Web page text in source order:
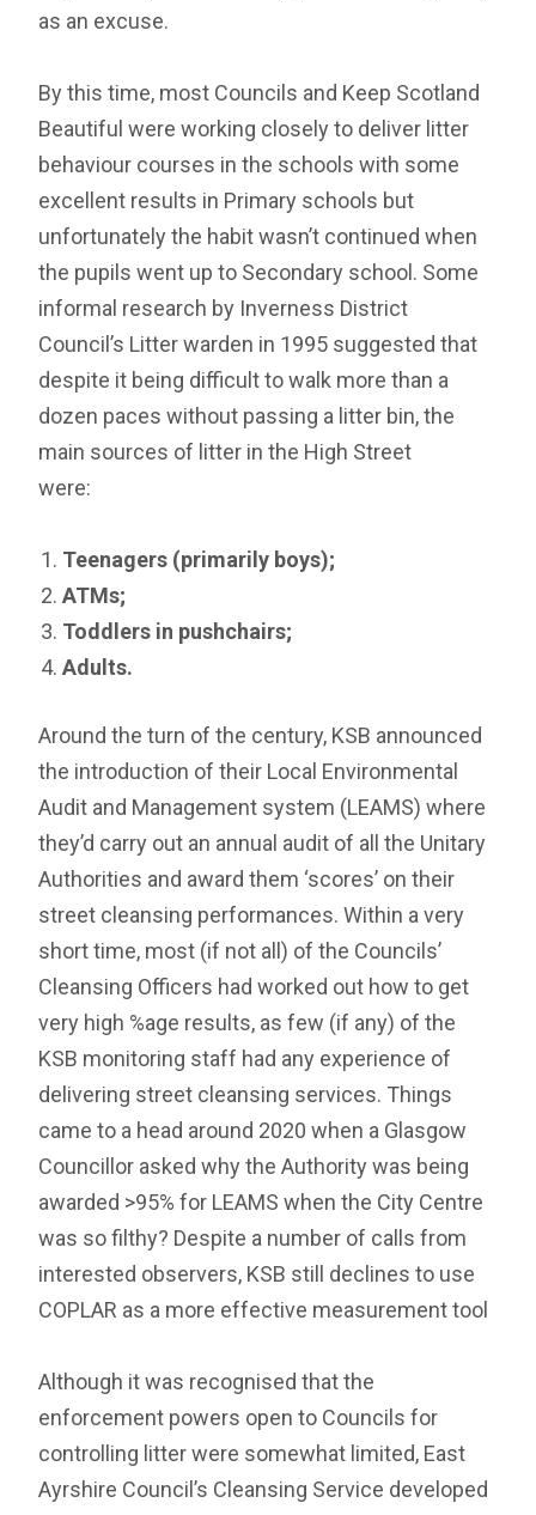
as an excuse.
By this time, most Councils and Keep Scotland
Beautiful were working closely to deliver litter
behaviour courses in the schools with some
excellent results in Primary schools but
unfortunately the habit wasn’t continued when
the pupils went up to Secondary school. Some
informal research by Inverness District
Council’s Litter warden in 1995 suggested that
despite it being difficult to walk more than a
dozen paces without passing a litter bin, the
main sources of litter in the High Street
were:
Teenagers (primarily boys);
ATMs;
Toddlers in pushchairs;
Adults.
Around the turn of the century, KSB announced
the introduction of their Local Environmental
Audit and Management system (LEAMS) where
they’d carry out an annual audit of all the Unitary
Authorities and award them ‘scores’ on their
street cleansing performances. Within a very
short time, most (if not all) of the Councils’
Cleansing Officers had worked out how to get
very high %age results, as few (if any) of the
KSB monitoring staff had any experience of
delivering street cleansing services. Things
came to a head around 2020 when a Glasgow
Councillor asked why the Authority was being
awarded >95% for LEAMS when the City Centre
was so filthy? Despite a number of calls from
interested observers, KSB still declines to use
COPLAR as a more effective measurement tool
Although it was recognised that the
enforcement powers open to Councils for
controlling litter were somewhat limited, East
Ayrshire Council’s Cleansing Service developed